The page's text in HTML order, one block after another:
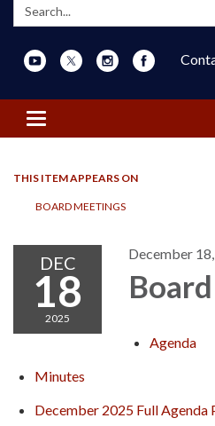
Search:
Toggle navigation
THIS ITEM APPEARS ON
BOARD MEETINGS
DEC
18
2025
December
Agenda
Minutes
December 2025 Full Agenda